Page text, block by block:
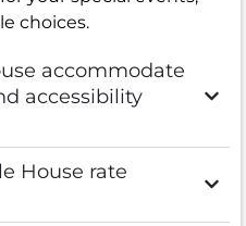
choices.
accommodate
accessibility
House rate